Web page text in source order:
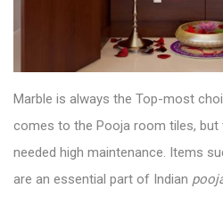
Marble is always the Top-most
comes to the Pooja room tiles, but
needed high maintenance. Items
are an essential part of Indian